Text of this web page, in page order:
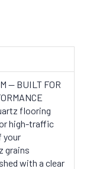
— BUILT FOR
flooring
high-traffic
your
grains
with a clear